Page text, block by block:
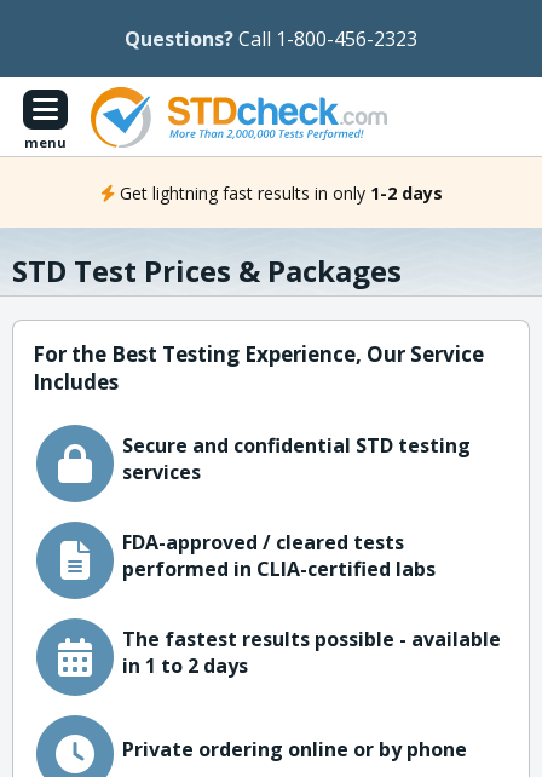
Questions?Call 1-800-456-2323
menu
Get lightning fast results in only 1-2 days
STD Test Prices & Packages
For the Best Testing Experience, Our Service
Includes
Secure and confidential STD testing
services
FDA-approved / cleared tests
performed in CLIA-certified labs
The fastest results possible - available
in 1 to 2 days
Private ordering online or by phone